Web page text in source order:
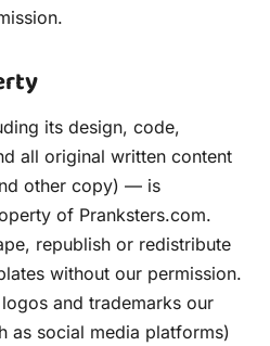
its design, code,
all original written content
other copy) — is
of Pranksters.com.
republish or redistribute
without our permission.
and trademarks our
as social media platforms)